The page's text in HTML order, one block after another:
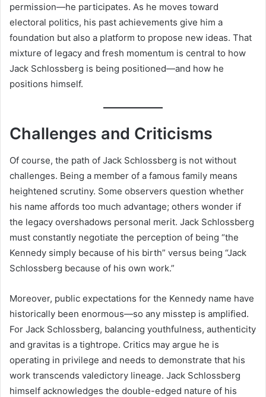
permission—he participates. As he moves toward
electoral politics, his past achievements give him a
foundation but also a platform to propose new ideas. That
mixture of legacy and fresh momentum is central to how
Jack Schlossberg is being positioned—and how he
positions himself.
Challenges and Criticisms
Of course, the path of Jack Schlossberg is not without
challenges. Being a member of a famous family means
heightened scrutiny. Some observers question whether
his name affords too much advantage; others wonder if
the legacy overshadows personal merit. Jack Schlossberg
must constantly negotiate the perception of being “the
Kennedy simply because of his birth” versus being “Jack
Schlossberg because of his own work.”
Moreover, public expectations for the Kennedy name have
historically been enormous—so any misstep is amplified.
For Jack Schlossberg, balancing youthfulness, authenticity
and gravitas is a tightrope. Critics may argue he is
operating in privilege and needs to demonstrate that his
work transcends valedictory lineage. Jack Schlossberg
himself acknowledges the double-edged nature of his